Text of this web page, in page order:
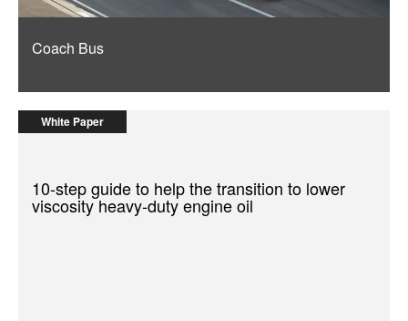
Coach Bus
White Paper
10-step guide to help the transition to lower
viscosity heavy-duty engine oil